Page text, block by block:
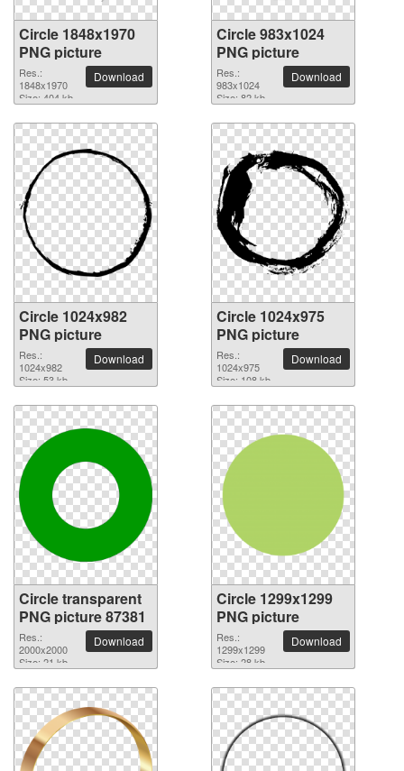
Circle 1848x1970
PNG picture
Res.:
1848x1970
Size: 404 kb
Download
Circle 983x1024
PNG picture
Res.:
983x1024
Size: 82 kb
Download
Circle 1024x982
PNG picture
Res.:
1024x982
Size: 53 kb
Download
Circle 1024x975
PNG picture
Res.:
1024x975
Size: 108 kb
Download
Circle transparent
PNG picture 87381
Res.:
2000x2000
Size: 21 kb
Download
Circle 1299x1299
PNG picture
Res.:
1299x1299
Size: 28 kb
Download